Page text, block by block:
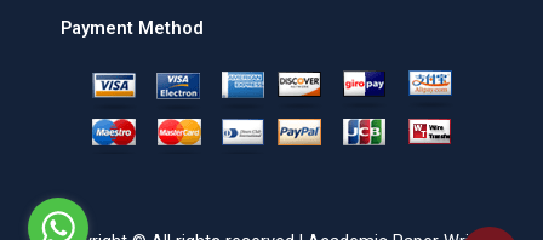
Payment Method